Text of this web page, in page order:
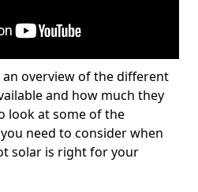
overview of the different
and how much they
look at some of the
need to consider when
solar is right for your